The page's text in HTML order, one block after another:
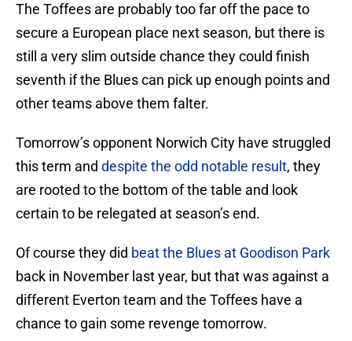
The Toffees are probably too far off the pace to
secure a European place next season, but there is
still a very slim outside chance they could finish
seventh if the Blues can pick up enough points and
other teams above them falter.
Tomorrow’s opponent Norwich City have struggled
this term and despite the odd notable result, they
are rooted to the bottom of the table and look
certain to be relegated at season’s end.
Of course they did beat the Blues at Goodison Park
back in November last year, but that was against a
different Everton team and the Toffees have a
chance to gain some revenge tomorrow.